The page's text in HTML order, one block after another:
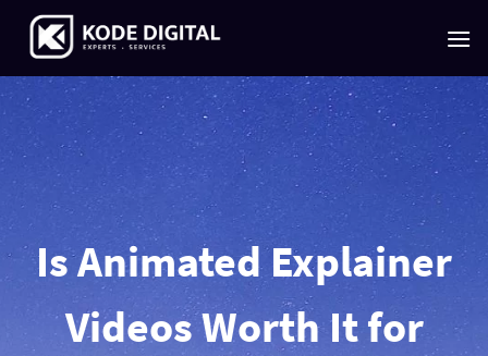
content
Is Animated Explainer
Videos Worth It for